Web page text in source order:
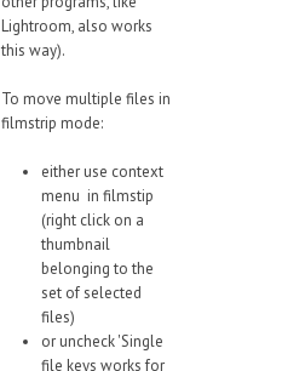
Lightroom, also works
this way).
To move multiple files in
filmstrip mode:
either use context
menu in filmstip
(right click on a
thumbnail
belonging to the
set of selected
files)
or uncheck 'Single
file keys works for